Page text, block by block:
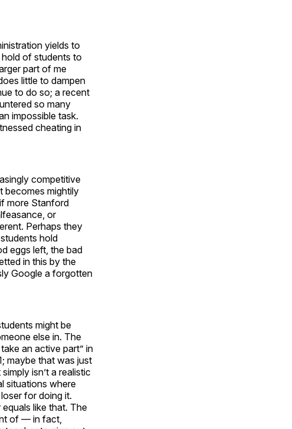
yields to
of students to
part of me
little to dampen
to do so; a recent
so many
impossible task.
cheating in
competitive
becomes mightily
more Stanford
or
Perhaps they
hold
eggs left, the bad
in this by the
Google a forgotten
might be
else in. The
an active part” in
maybe that was just
isn’t a realistic
situations where
for doing it.
like that. The
of — in fact,